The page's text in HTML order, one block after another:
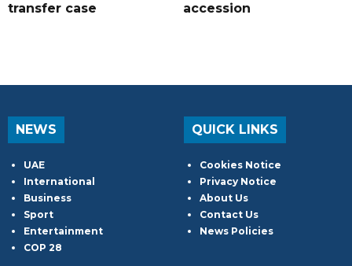
transfer case
accession
NEWS
UAE
International
Business
Sport
Entertainment
COP 28
QUICK LINKS
Cookies Notice
Privacy Notice
About Us
Contact Us
News Policies